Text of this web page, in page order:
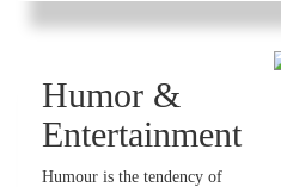
Humor &
Entertainment
Humour is the tendency of